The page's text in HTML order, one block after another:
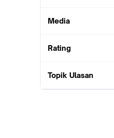
Media
Rating
Topik Ulasan